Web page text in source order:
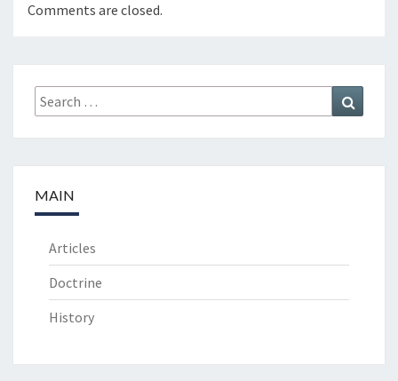
Comments are closed.
Search
for:
MAIN
Articles
Doctrine
History